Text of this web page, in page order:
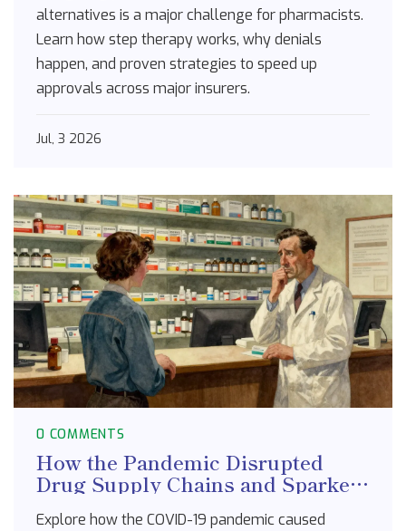
alternatives is a major challenge for pharmacists.
Learn how step therapy works, why denials
happen, and proven strategies to speed up
approvals across major insurers.
Jul, 3 2026
0 COMMENTS
How the Pandemic Disrupted
Drug Supply Chains and Sparked
Explore how the COVID-19 pandemic caused